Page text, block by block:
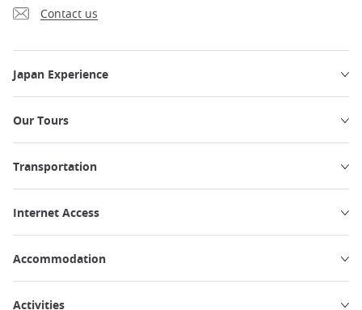
Contact us
Japan Experience
Our Tours
Transportation
Internet Access
Accommodation
Activities